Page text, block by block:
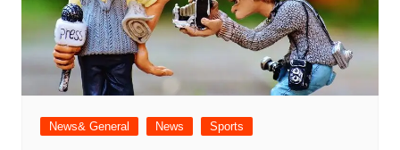
News& General News Sports